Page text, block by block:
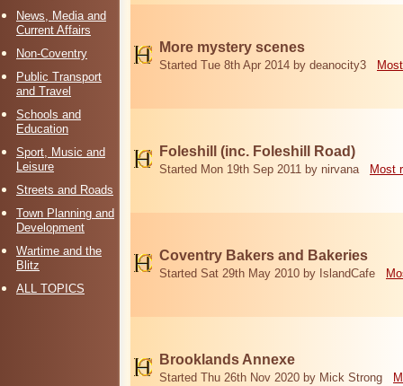
News, Media and
Current Affairs
Non-Coventry
Public Transport
and Travel
Schools and
Education
Sport, Music and
Leisure
Streets and Roads
Town Planning and
Development
Wartime and the
Blitz
ALL TOPICS
More mystery scenes
Started Tue 8th Apr 2014 by deanocity3
Foleshill (inc. Foleshill Road)
Started Mon 19th Sep 2011 by nirvana Most
Coventry Bakers and Bakeries
Started Sat 29th May 2010 by IslandCafe
Brooklands Annexe
Started Thu 26th Nov 2020 by Mick Strong